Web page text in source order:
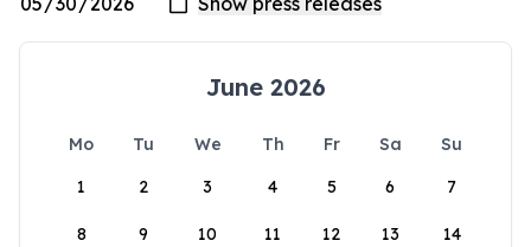
June 2026
Mo Tu We Th Fr Sa
Su
1
2 3 4 5 6 7
8 9 10 11 12 13 14